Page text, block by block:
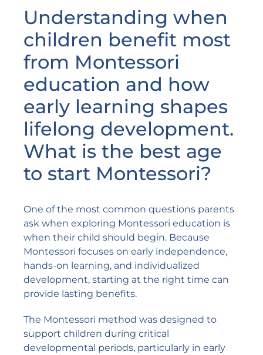
Understanding when
children benefit most
from Montessori
education and how
early learning shapes
lifelong development.
What is the best age
to start Montessori?
One of the most common questions parents
ask when exploring Montessori education is
when their child should begin. Because
Montessori focuses on early independence,
hands-on learning, and individualized
development, starting at the right time can
provide lasting benefits.
The Montessori method was designed to
support children during critical
developmental periods, particularly in early